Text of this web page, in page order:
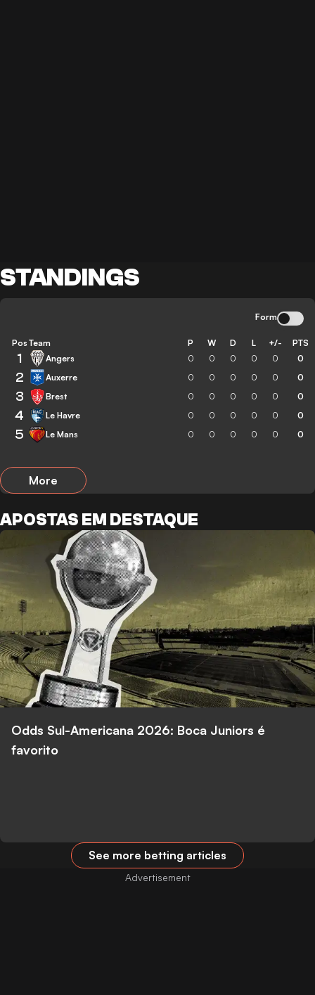
STANDINGS
Form
Pos Team P W D L +/- PTS
1 Angers 0 0 0 0 0 0
2 Auxerre 0 0 0 0 0 0
3 Brest 0 0 0 0 0 0
4 Le Havre 0 0 0 0 0 0
5 Le Mans 0 0 0 0 0 0
More
APOSTAS EM DESTAQUE
Odds Sul-Americana 2026: Boca Juniors é
favorito
See more betting articles